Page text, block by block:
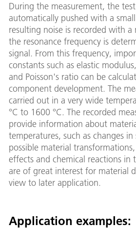
During the measurement, the
automatically pushed with a
resulting noise is recorded with a
the resonance frequency is
signal. From this frequency,
constants such as elastic
and Poisson's ratio can be
component development. The
carried out in a very wide
°C to 1600 °C. The recorded
provide information about
temperatures, such as changes
possible material
effects and chemical reactions in
are of great interest for material
view to later application.
Application examples: